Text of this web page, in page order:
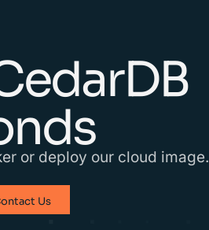
or deploy our cloud image.
Us